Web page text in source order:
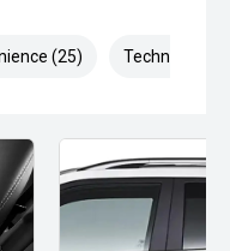
(25) Technology